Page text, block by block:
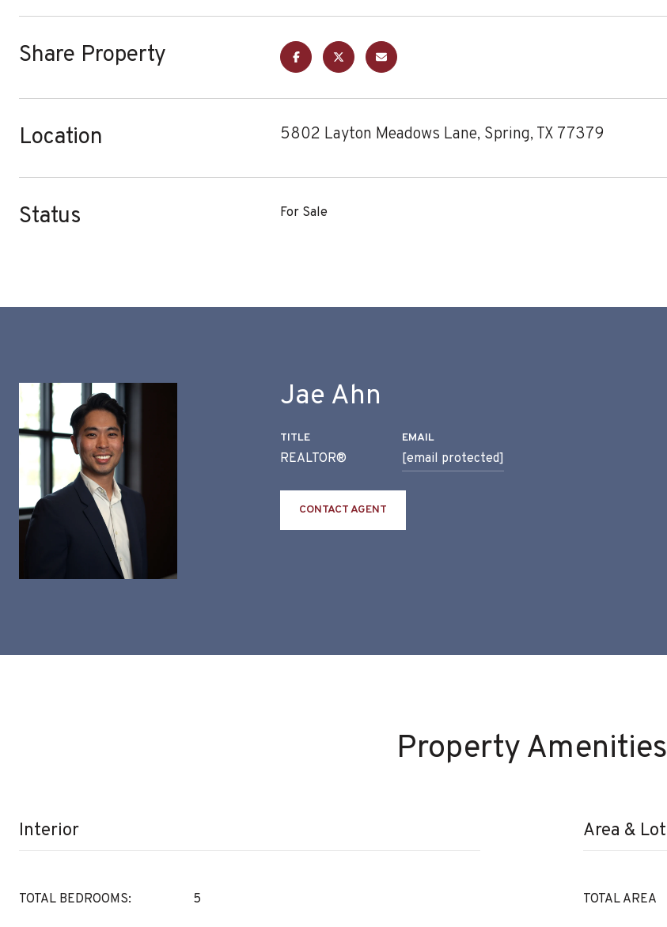
Share Property
Location 5802 Layton Meadows Lane, Spring, TX 77379
Status For Sale
Jae Ahn
TITLE
REALTOR®
EMAIL
[email protected]
CONTACT AGENT
Property Amenities
Interior
TOTAL BEDROOMS: 5
Area & Lot
TOTAL AREA